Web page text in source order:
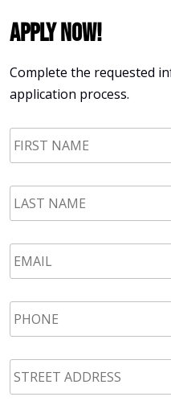
Apply Now!
Complete the requested
application process.
First
Name *
LAST
NAME *
Email *
Phone *
STREET
ADDRESS
*